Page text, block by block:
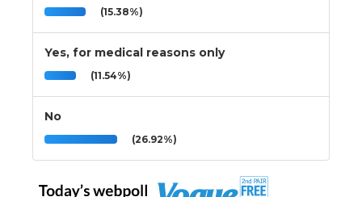
(15.38%)
Yes, for medical reasons only
(11.54%)
No
(26.92%)